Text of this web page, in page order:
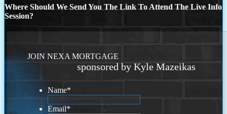
Where Should We Send You The Link To Attend The Live Info
Session?
JOIN NEXA MORTGAGE
sponsored by Kyle Mazeikas
Name*
Email*